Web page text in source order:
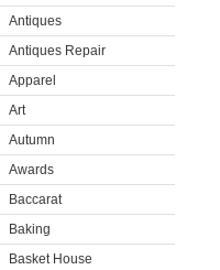
Antiques
Antiques Repair
Apparel
Art
Autumn
Awards
Baccarat
Baking
Basket House